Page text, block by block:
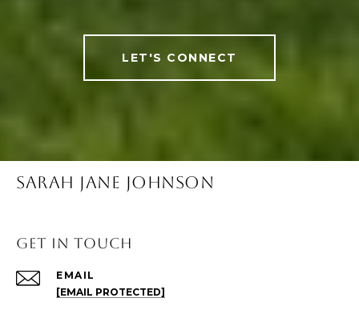
LET'S CONNECT
SARAH JANE JOHNSON
Get in Touch
EMAIL
[EMAIL PROTECTED]